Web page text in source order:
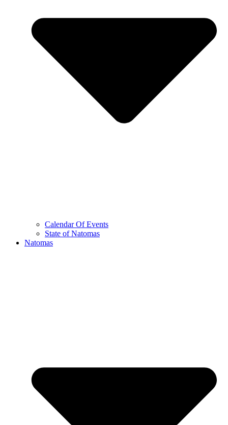
Calendar Of Events
State of Natomas
Natomas